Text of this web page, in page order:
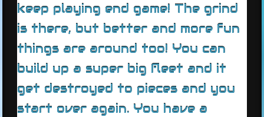
keep playing end game! The grind
is there, but better and more fun
things are around too! You can
build up a super big fleet and it
get destroyed to pieces and you
start over again. You have a